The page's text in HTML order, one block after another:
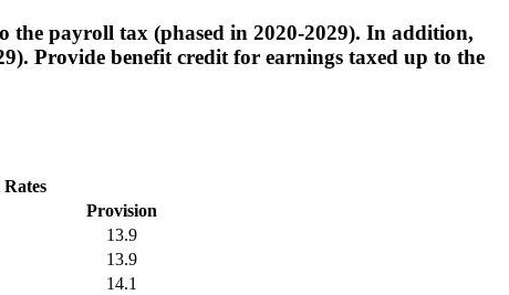
the payroll tax (phased in 2020-2029). In addition,
Provide benefit credit for earnings taxed up to the
Rates
Provision
13.9
13.9
14.1